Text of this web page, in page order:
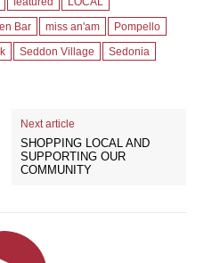
Bar miss an'am
Pompello
Seddon Village
Sedonia
Next article
SHOPPING LOCAL AND
SUPPORTING OUR
COMMUNITY